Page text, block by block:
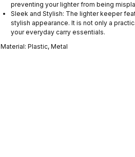
preventing your lighter from being
Sleek and Stylish: The lighter keeper
stylish appearance. It is not only a
your everyday carry essentials.
Material: Plastic, Metal